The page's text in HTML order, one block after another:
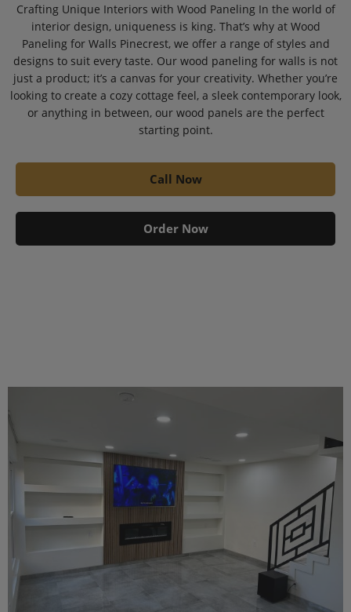
Crafting Unique Interiors with Wood Paneling In the world of
interior design, uniqueness is king. That’s why at Wood
Paneling for Walls Pinecrest, we offer a range of styles and
designs to suit every taste. Our wood paneling for walls is not
just a product; it’s a canvas for your creativity. Whether you’re
looking to create a cozy cottage feel, a sleek contemporary look,
or anything in between, our wood panels are the perfect
starting point.
Call Now
Order Now